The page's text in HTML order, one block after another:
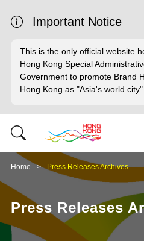
Important Notice
This is the only official website
Hong Kong Special
Government to promote Brand
Hong Kong as "Asia's world city".
Home Press Releases Archives
Press Releases